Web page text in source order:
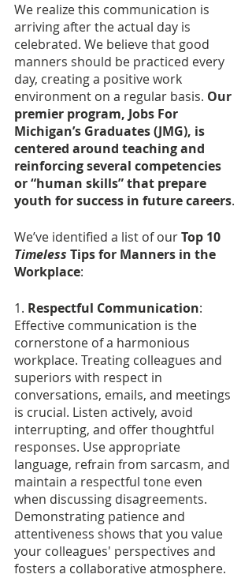
We realize this communication is
arriving after the actual day is
celebrated. We believe that good
manners should be practiced every
day, creating a positive work
environment on a regular basis. Our
premier program, Jobs For
Michigan’s Graduates (JMG), is
centered around teaching and
reinforcing several competencies
or “human skills” that prepare
youth for success in future careers.
We’ve identified a list of our Top 10
Timeless Tips for Manners in the
Workplace:
1. Respectful Communication:
Effective communication is the
cornerstone of a harmonious
workplace. Treating colleagues and
superiors with respect in
conversations, emails, and meetings
is crucial. Listen actively, avoid
interrupting, and offer thoughtful
responses. Use appropriate
language, refrain from sarcasm, and
maintain a respectful tone even
when discussing disagreements.
Demonstrating patience and
attentiveness shows that you value
your colleagues' perspectives and
fosters a collaborative atmosphere.